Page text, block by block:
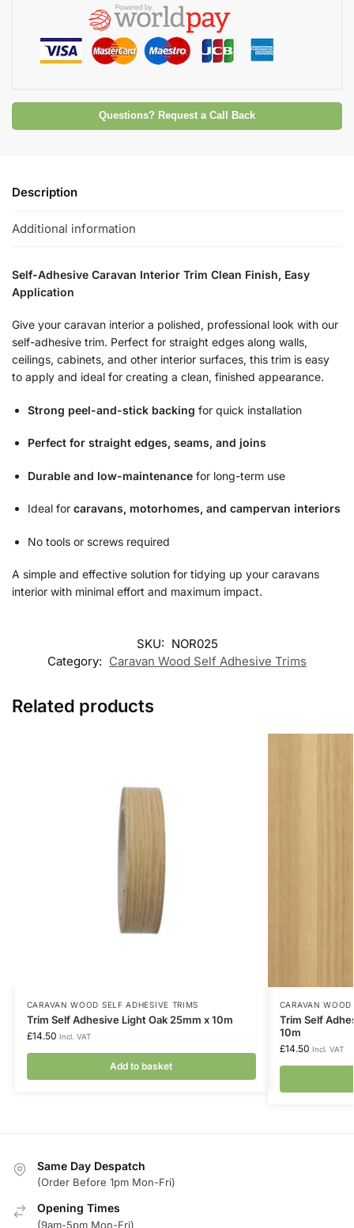
Questions? Request a Call Back
Description
Additional information
Self-Adhesive Caravan Interior Trim Clean Finish, Easy
Application
Give your caravan interior a polished, professional look with our
self-adhesive trim. Perfect for straight edges along walls,
ceilings, cabinets, and other interior surfaces, this trim is easy
to apply and ideal for creating a clean, finished appearance.
Strong peel-and-stick backing for quick installation
Perfect for straight edges, seams, and joins
Durable and low-maintenance for long-term use
Ideal for caravans, motorhomes, and campervan interiors
No tools or screws required
A simple and effective solution for tidying up your caravans
interior with minimal effort and maximum impact.
SKU: NOR025
Category: Caravan Wood Self Adhesive Trims
Related products
CARAVAN WOOD SELF ADHESIVE TRIMS
Trim Self Adhesive Light Oak 25mm x 10m
£14.50 Incl. VAT
Add to basket
CARAVAN
Trim Self
10m
£14.50 Incl. VAT
Same Day Despatch
(Order Before 1pm Mon-Fri)
Opening Times
(9am-5pm Mon-Fri)